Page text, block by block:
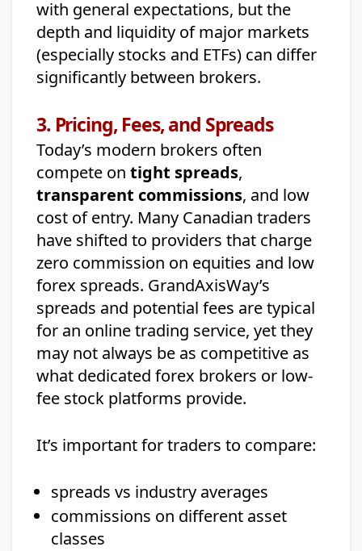
with general expectations, but the
depth and liquidity of major markets
(especially stocks and ETFs) can differ
significantly between brokers.
3. Pricing, Fees, and Spreads
Today’s modern brokers often
compete on tight spreads,
transparent commissions, and low
cost of entry. Many Canadian traders
have shifted to providers that charge
zero commission on equities and low
forex spreads. GrandAxisWay’s
spreads and potential fees are typical
for an online trading service, yet they
may not always be as competitive as
what dedicated forex brokers or low-
fee stock platforms provide.
It’s important for traders to compare:
spreads vs industry averages
commissions on different asset
classes